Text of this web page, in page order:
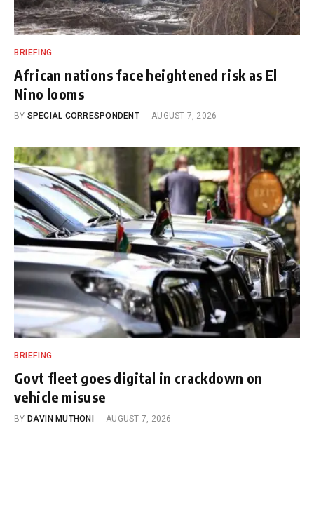
BRIEFING
African nations face heightened risk as El
Nino looms
BY SPECIAL CORRESPONDENT AUGUST 7, 2026
BRIEFING
Govt fleet goes digital in crackdown on
vehicle misuse
BY DAVIN MUTHONI AUGUST 7, 2026